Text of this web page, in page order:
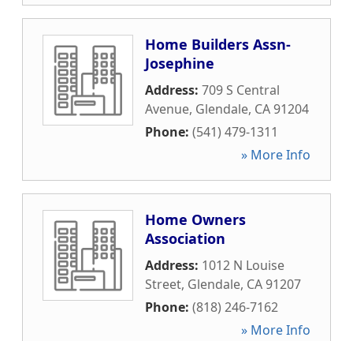
Home Builders Assn-
Josephine
Address: 709 S Central
Avenue, Glendale, CA91204
Phone: (541) 479-1311
» More Info
Home Owners
Association
Address: 1012 N Louise
Street, Glendale, CA91207
Phone: (818) 246-7162
» More Info